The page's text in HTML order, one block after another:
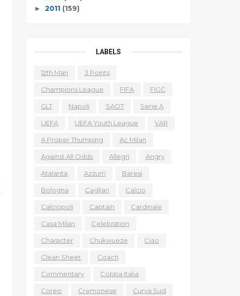
► 2011 (159)
LABELS
12th Man 3 Points
Champions League FIFA FIGC
GLT Napoli SAOT Serie A
UEFA UEFA Youth League VAR
A Proper Thumping Ac Milan
Against All Odds Allegri Angry
Atalanta Azzurri Baresi
Bologna Cagliari Calcio
Calciopoli Captain Cardinale
Casa Milan Celebration
Character Chukwueze Ciao
Clean Sheet Coach
Commentary Coppa Italia
Coreo Cremonese Curva Sud